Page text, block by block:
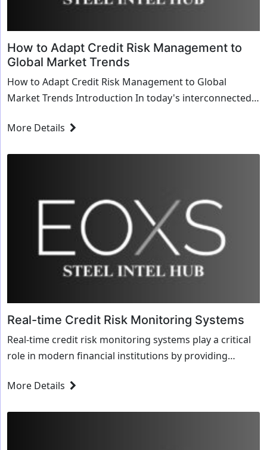
How to Adapt Credit Risk Management to
Global Market Trends
How to Adapt Credit Risk Management to Global
Market Trends Introduction In today's interconnected
More Details
Real-time Credit Risk Monitoring Systems
Real-time credit risk monitoring systems play a critical
role in modern financial institutions by providing
More Details